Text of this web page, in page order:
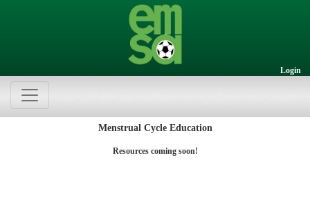
Login
Menstrual Cycle Education
Resources coming soon!